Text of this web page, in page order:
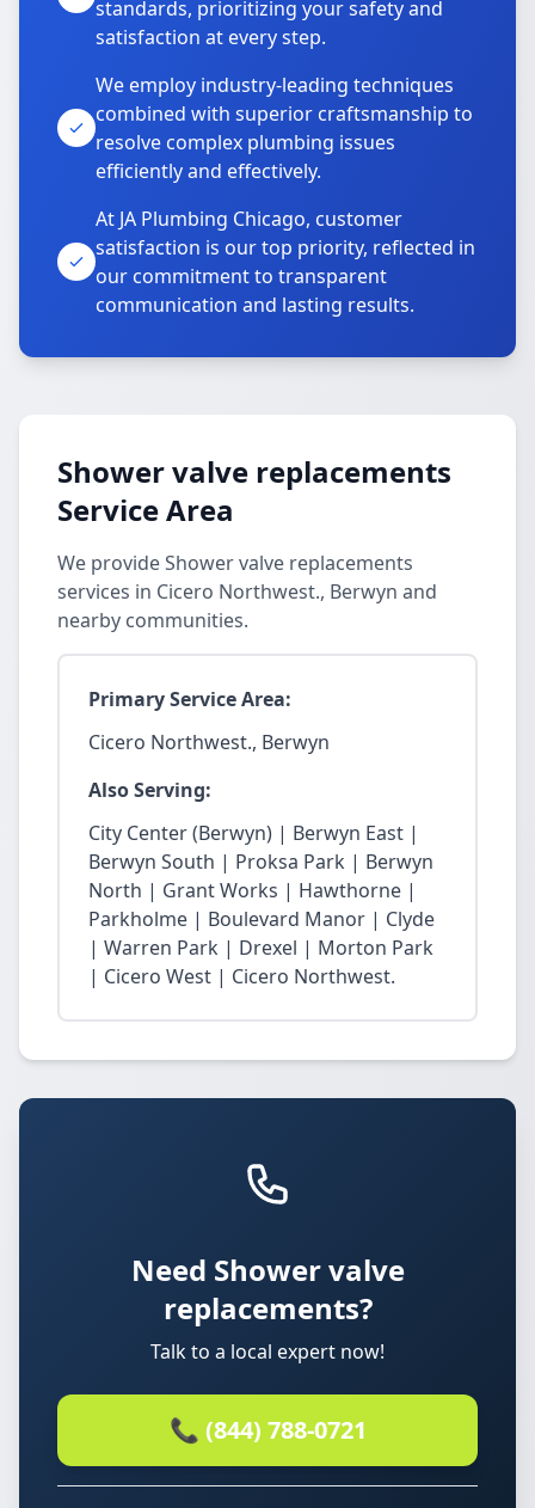
standards, prioritizing your safety and
satisfaction at every step.
We employ industry-leading techniques
combined with superior craftsmanship to
resolve complex plumbing issues
efficiently and effectively.
At JA Plumbing Chicago, customer
satisfaction is our top priority, reflected in
our commitment to transparent
communication and lasting results.
Shower valve replacements
Service Area
We provide Shower valve replacements
services in Cicero Northwest., Berwyn and
nearby communities.
Primary Service Area:
Cicero Northwest., Berwyn
Also Serving:
City Center (Berwyn) | Berwyn East |
Berwyn South | Proksa Park | Berwyn
North | Grant Works | Hawthorne |
Parkholme | Boulevard Manor | Clyde
| Warren Park | Drexel | Morton Park
| Cicero West | Cicero Northwest.
Need Shower valve
replacements?
Talk to a local expert now!
📞 (844) 788-0721